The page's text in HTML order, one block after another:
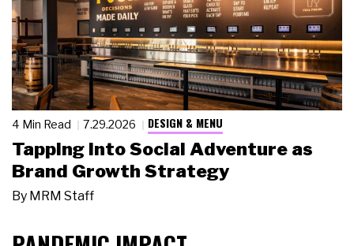
4 Min Read 7.29.2026 DESIGN & MENU
Tapping Into Social Adventure as
Brand Growth Strategy
By MRM Staff